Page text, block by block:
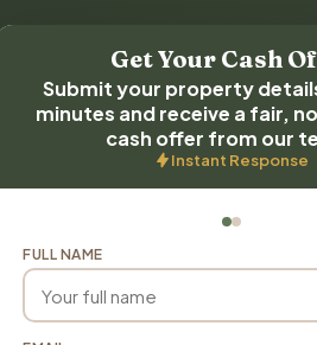
Get Your Cash
Submit your property
minutes and receive a fair,
cash offer from our
Instant Response
FULL NAME